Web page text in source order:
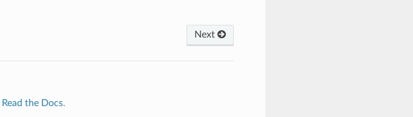
Next
Read the Docs.